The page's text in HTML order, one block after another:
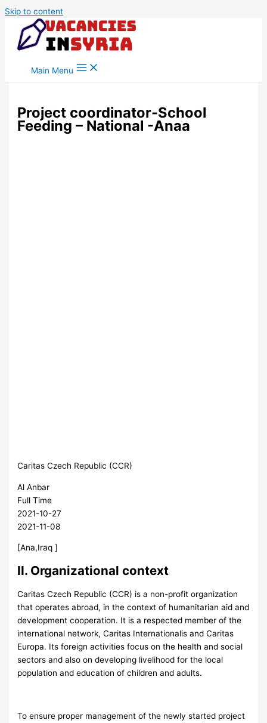
Skip to content
Main Menu
Project coordinator-School
Feeding – National -Anaa
Caritas Czech Republic (CCR)
Al Anbar
Full Time
2021-10-27
2021-11-08
[Ana,Iraq ]
II. Organizational context
Caritas Czech Republic (CCR) is a non-profit organization
that operates abroad, in the context of humanitarian aid and
development cooperation. It is a respected member of the
international network, Caritas Internationalis and Caritas
Europa. Its foreign activities focus on the health and social
sectors and also on developing livelihood for the local
population and education of children and adults.
To ensure proper management of the newly started project